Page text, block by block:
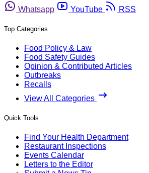
Whatsapp
YouTube RSS
Top Categories
Food Policy & Law
Food Safety Guides
Opinion & Contributed Articles
Outbreaks
Recalls
View All Categories
Quick Tools
Find Your Health Department
Restaurant Inspections
Events Calendar
Letters to the Editor